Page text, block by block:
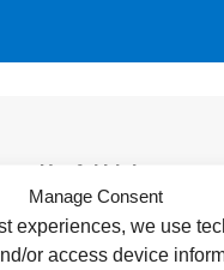
Manage Consent
experiences, we use
or access device
Useful Links
Home
an appointment
Staying in hospital